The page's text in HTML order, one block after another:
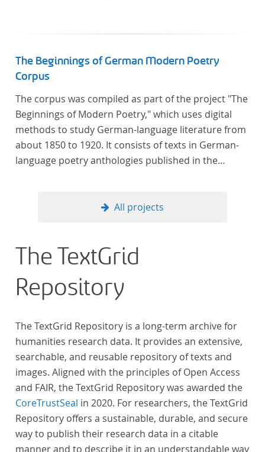
The Beginnings of German Modern Poetry
Corpus
The corpus was compiled as part of the project "The
Beginnings of Modern Poetry," which uses digital
methods to study German-language literature from
about 1850 to 1920. It consists of texts in German-
language poetry anthologies published in the
that was contemporary at the time, and, in the case
In total, the corpus consists of more than 20
anthologies containing more than 6000 poems.
All projects
The TextGrid
Repository
The TextGrid Repository is a long-term archive for
humanities research data. It provides an extensive,
searchable, and reusable repository of texts and
images. Aligned with the principles of Open Access
and FAIR, the TextGrid Repository was awarded the
CoreTrustSeal in 2020. For researchers, the TextGrid
Repository offers a sustainable, durable, and secure
way to publish their research data in a citable
manner and to describe it in an understandable way